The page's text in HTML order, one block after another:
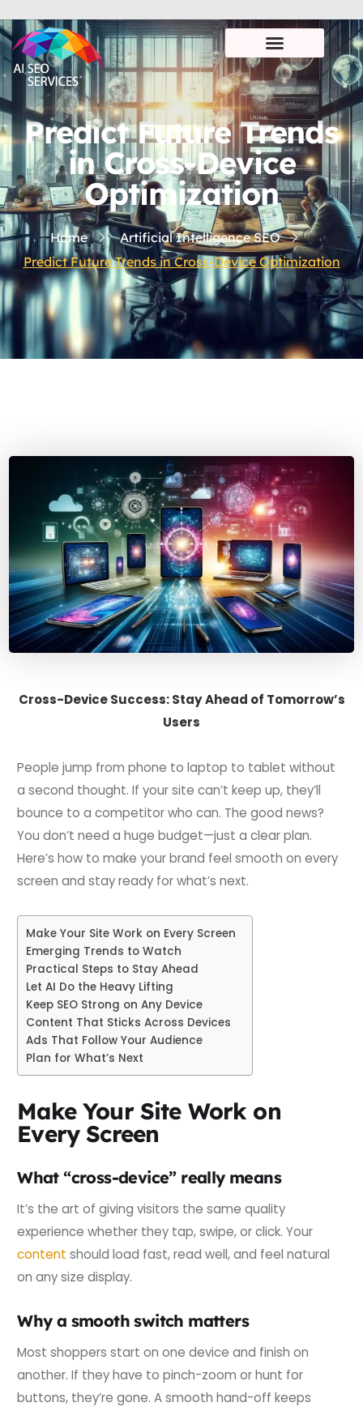
Predict Future Trends
in Cross-Device
Optimization
Home
Artificial Intelligence SEO
Predict Future Trends in Cross-Device Optimization
Cross-Device Success: Stay Ahead of Tomorrow’s
Users
People jump from phone to laptop to tablet without
a second thought. If your site can’t keep up, they’ll
bounce to a competitor who can. The good news?
You don’t need a huge budget—just a clear plan.
Here’s how to make your brand feel smooth on every
screen and stay ready for what’s next.
Make Your Site Work on Every Screen
Emerging Trends to Watch
Practical Steps to Stay Ahead
Let AI Do the Heavy Lifting
Keep SEO Strong on Any Device
Content That Sticks Across Devices
Ads That Follow Your Audience
Plan for What’s Next
Make Your Site Work on
Every Screen
What “cross-device” really means
It’s the art of giving visitors the same quality
experience whether they tap, swipe, or click. Your
content should load fast, read well, and feel natural
on any size display.
Why a smooth switch matters
Most shoppers start on one device and finish on
another. If they have to pinch-zoom or hunt for
buttons, they’re gone. A smooth hand-off keeps